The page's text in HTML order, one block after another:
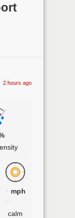
2 hours ago
mph
calm